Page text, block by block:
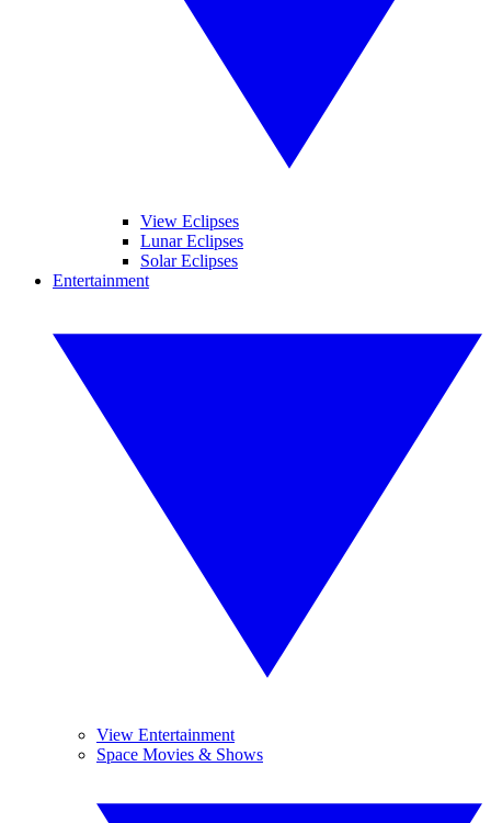
View Eclipses
Lunar Eclipses
Solar Eclipses
Entertainment
View Entertainment
Space Movies & Shows